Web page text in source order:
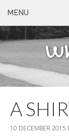
MENU
A
10 DECEMBER 2015